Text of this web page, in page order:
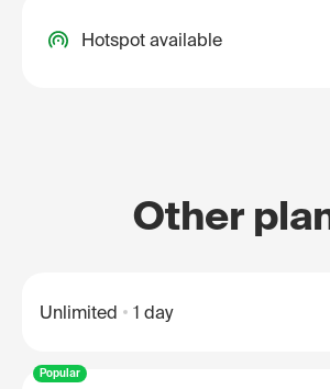
Hotspot available
Other
Unlimited 1 day
Popular